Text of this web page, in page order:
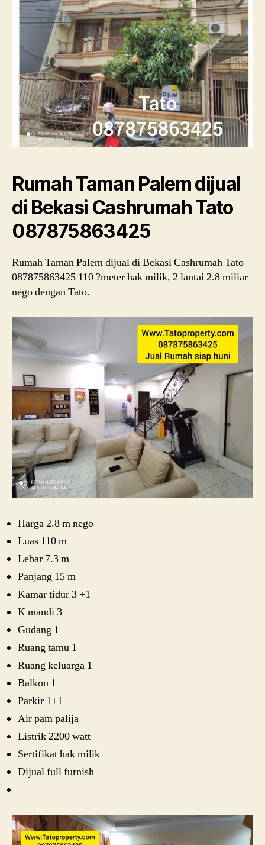
Rumah Taman Palem dijual
di Bekasi Cashrumah Tato
087875863425
Rumah Taman Palem dijual di Bekasi Cashrumah Tato
087875863425 110 ?meter hak milik, 2 lantai 2.8 miliar
nego dengan Tato.
Harga 2.8 m nego
Luas 110 m
Lebar 7.3 m
Panjang 15 m
Kamar tidur 3 +1
K mandi 3
Gudang 1
Ruang tamu 1
Ruang keluarga 1
Balkon 1
Parkir 1+1
Air pam palija
Listrik 2200 watt
Sertifikat hak milik
Dijual full furnish